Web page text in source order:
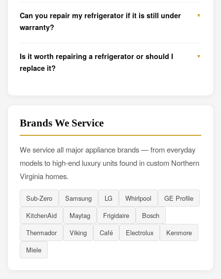
Can you repair my refrigerator if it is still under
warranty?
Is it worth repairing a refrigerator or should I
replace it?
Brands We Service
We service all major appliance brands — from everyday
models to high-end luxury units found in custom Northern
Virginia homes.
Sub-Zero Samsung LG Whirlpool
GE Profile
KitchenAid
Maytag Frigidaire
Bosch
Thermador
Viking Café Electrolux
Kenmore
Miele